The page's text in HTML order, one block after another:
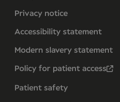
Privacy notice
Accessibility statement
Modern slavery statement
Policy for patient access
Patient safety